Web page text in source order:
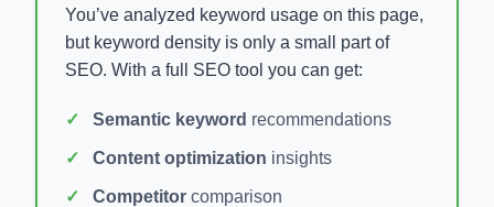
You’ve analyzed keyword usage on this page,
but keyword density is only a small part of
SEO. With a full SEO tool you can get:
Semantic keyword recommendations
Content optimization insights
Competitor comparison